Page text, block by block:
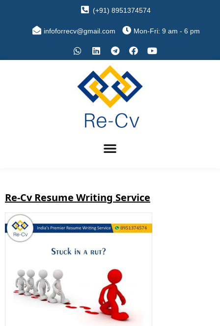
(+91) 8951374574
infoforrecv@gmail.com Mon-Fri: 9 am - 6 pm
Re-Cv Resume Writing Service